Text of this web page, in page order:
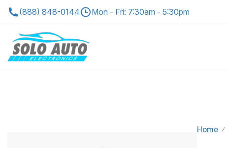
(888) 848-0144 Mon - Fri: 7:30am - 5:30pm
Home /